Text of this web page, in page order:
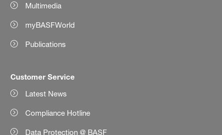
Multimedia
myBASFWorld
Publications
Customer Service
Latest News
Compliance Hotline
Data Protection @ BASF